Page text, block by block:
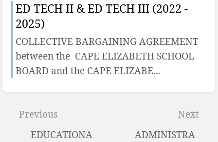
ED TECH II & ED TECH III (2022 -
2025)
COLLECTIVE BARGAINING AGREEMENT
between the CAPE ELIZABETH SCHOOL
BOARD and the CAPE ELIZABE...
Previous
EDUCATIONA
Next
ADMINISTRA